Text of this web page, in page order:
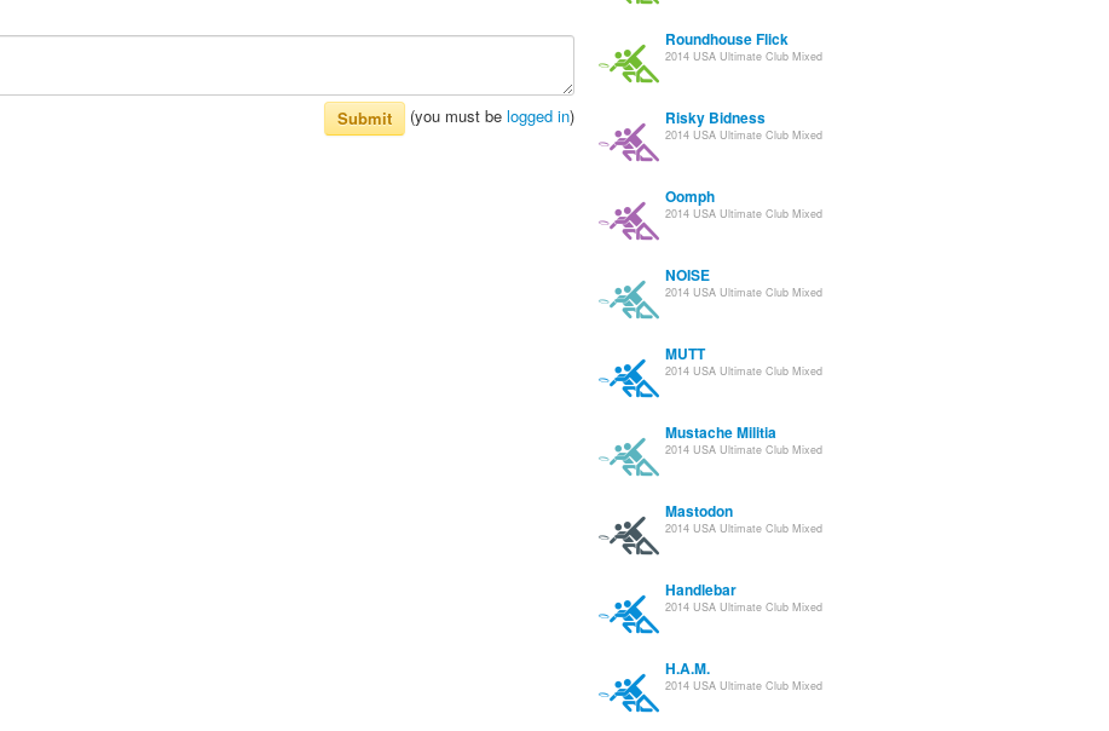
Submit (you must be logged in)
Roundhouse Flick
2014 USA Ultimate Club Mixed
Risky Bidness
2014 USA Ultimate Club Mixed
Oomph
2014 USA Ultimate Club Mixed
NOISE
2014 USA Ultimate Club Mixed
MUTT
2014 USA Ultimate Club Mixed
Mustache Militia
2014 USA Ultimate Club Mixed
Mastodon
2014 USA Ultimate Club Mixed
Handlebar
2014 USA Ultimate Club Mixed
H.A.M.
2014 USA Ultimate Club Mixed